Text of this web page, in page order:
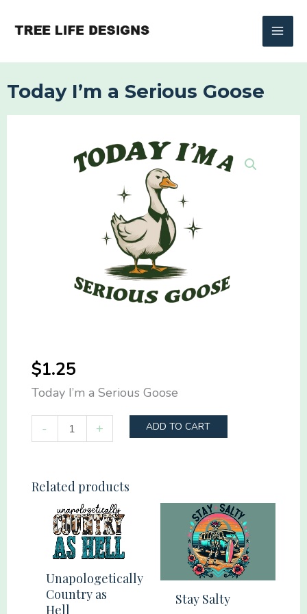
Today I’m a Serious Goose
$1.25
Today I’m a Serious Goose
-
I'm
Serious
quantity
+ ADD TO CART
Related products
Unapologetically
Country as
Hell
Stay Salty